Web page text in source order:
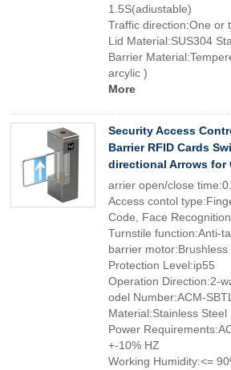
1.5S(adiustable)
Traffic direction:One or
Lid Material:SUS304
Barrier
arcylic )
More
Security Access
Barrier RFID Cards
directional Arrows for
arrier open/close
Access contol
Code, Face Recognition
Turnstile function:Anti-
barrier motor:Brushless
Protection Level:ip55
Operation Direction:2-
odel Number:ACM-
Material:Stainless Steel
Power
+-10% HZ
Working Humidity:<=